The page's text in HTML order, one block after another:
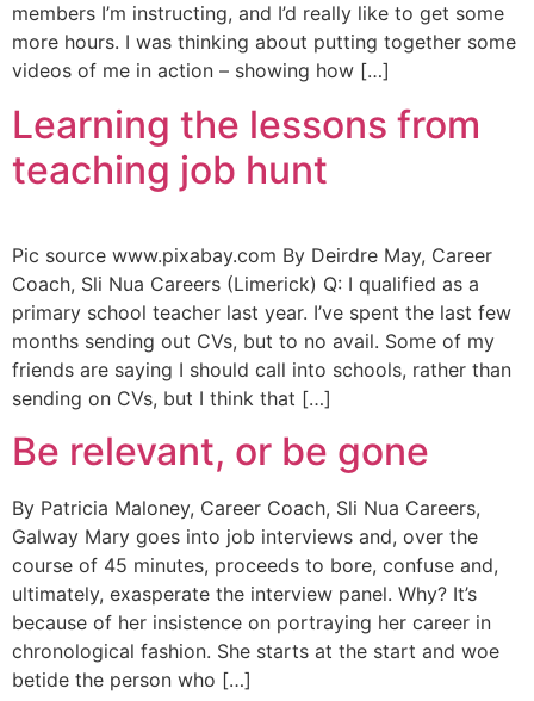
members I’m instructing, and I’d really like to get some
more hours. I was thinking about putting together some
videos of me in action – showing how […]
Learning the lessons from
teaching job hunt
Pic source www.pixabay.com By Deirdre May, Career
Coach, Sli Nua Careers (Limerick) Q: I qualified as a
primary school teacher last year. I’ve spent the last few
months sending out CVs, but to no avail. Some of my
friends are saying I should call into schools, rather than
sending on CVs, but I think that […]
Be relevant, or be gone
By Patricia Maloney, Career Coach, Sli Nua Careers,
Galway Mary goes into job interviews and, over the
course of 45 minutes, proceeds to bore, confuse and,
ultimately, exasperate the interview panel. Why? It’s
because of her insistence on portraying her career in
chronological fashion. She starts at the start and woe
betide the person who […]